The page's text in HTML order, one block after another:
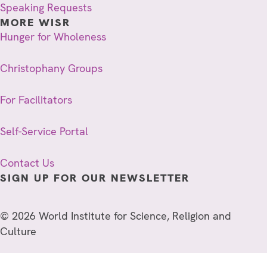
Speaking Requests
MORE WISR
Hunger for Wholeness
Christophany Groups
For Facilitators
Self-Service Portal
Contact Us
SIGN UP FOR OUR NEWSLETTER
© 2026 World Institute for Science, Religion and
Culture